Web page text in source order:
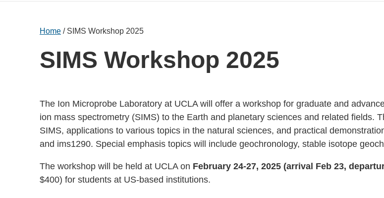
Home / SIMS Workshop 2025
SIMS Workshop 2025
The Ion Microprobe Laboratory at UCLA will offer a workshop for graduate and
ion mass spectrometry (SIMS) to the Earth and planetary sciences and related fields.
SIMS, applications to various topics in the natural sciences, and practical
and ims1290. Special emphasis topics will include geochronology, stable isotope
The workshop will be held at UCLA on February 24-27, 2025 (arrival Feb 23,
$400) for students at US-based institutions.